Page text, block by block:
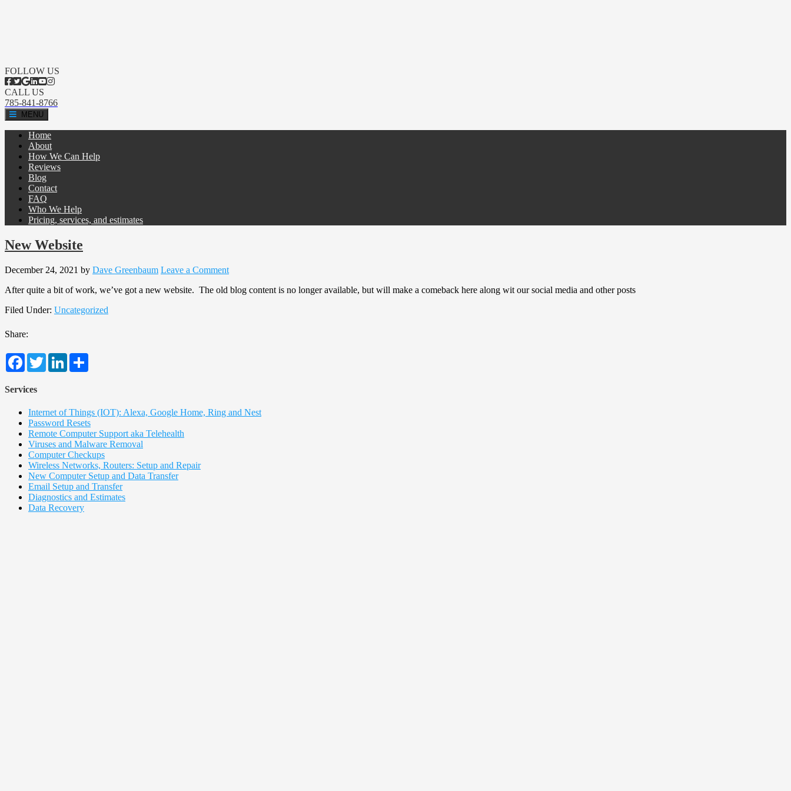
FOLLOW US
CALL US
785-841-8766
MENU
Home
About
How We Can Help
Reviews
Blog
Contact
FAQ
Who We Help
Pricing, services, and estimates
New Website
December 24, 2021 by Dave Greenbaum Leave a Comment
After quite a bit of work, we’ve got a new website. The old blog content is no longer available, but will make a comeback here along wit our social media and other posts
Filed Under: Uncategorized
Share:
FacebookTwitterLinkedIn
Services
Internet of Things (IOT): Alexa, Google Home, Ring and Nest
Password Resets
Remote Computer Support aka Telehealth
Viruses and Malware Removal
Computer Checkups
Wireless Networks, Routers: Setup and Repair
New Computer Setup and Data Transfer
Email Setup and Transfer
Diagnostics and Estimates
Data Recovery